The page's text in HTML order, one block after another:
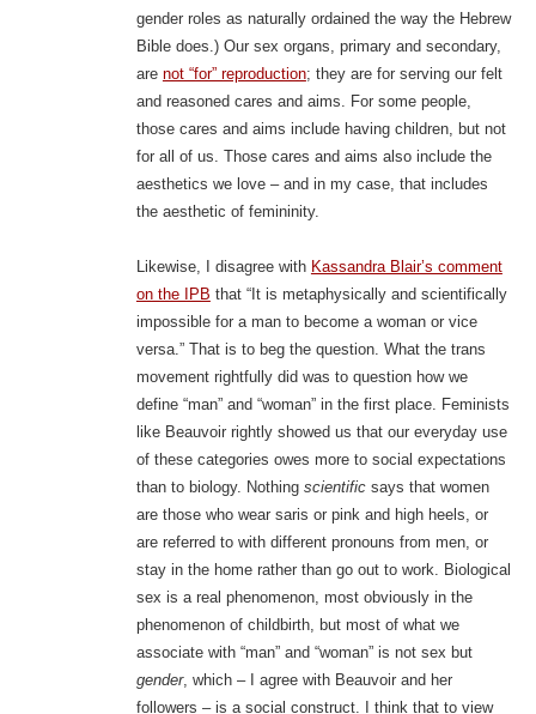
gender roles as naturally ordained the way the Hebrew
Bible does.) Our sex organs, primary and secondary,
are not “for” reproduction; they are for serving our felt
and reasoned cares and aims. For some people,
those cares and aims include having children, but not
for all of us. Those cares and aims also include the
aesthetics we love – and in my case, that includes
the aesthetic of femininity.
Likewise, I disagree with Kassandra Blair’s comment
on the IPB that “It is metaphysically and scientifically
impossible for a man to become a woman or vice
versa.” That is to beg the question. What the trans
movement rightfully did was to question how we
define “man” and “woman” in the first place. Feminists
like Beauvoir rightly showed us that our everyday use
of these categories owes more to social expectations
than to biology. Nothing scientificsays that women
are those who wear saris or pink and high heels, or
are referred to with different pronouns from men, or
stay in the home rather than go out to work. Biological
sex is a real phenomenon, most obviously in the
phenomenon of childbirth, but most of what we
associate with “man” and “woman” is not sex but
gender, which – I agree with Beauvoir and her
followers – is a social construct. I think that to view